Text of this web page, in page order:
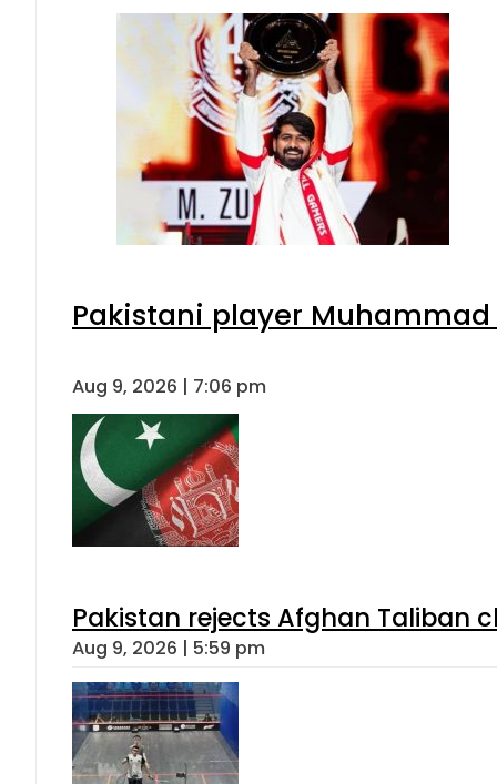
Pakistani player
Aug 9, 2026 | 7:06 pm
Pakistan rejects Afghan Taliban
Aug 9, 2026 | 5:59 pm